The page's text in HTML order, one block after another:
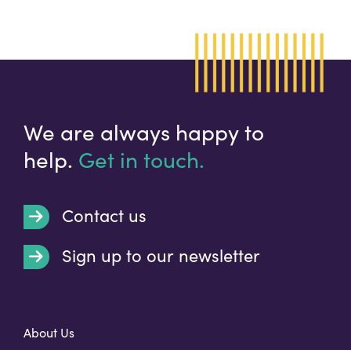
We are always happy to
help. Get in touch.
Contact us
Sign up to our newsletter
About Us